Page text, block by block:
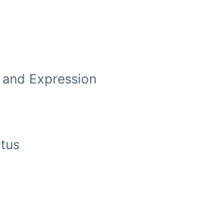
Expression